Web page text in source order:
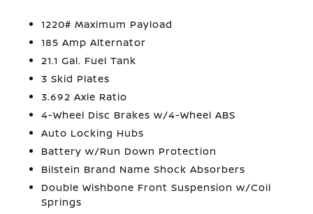
1220# Maximum Payload
185 Amp Alternator
21.1 Gal. Fuel Tank
3 Skid Plates
3.692 Axle Ratio
4-Wheel Disc Brakes w/4-Wheel ABS
Auto Locking Hubs
Battery w/Run Down Protection
Bilstein Brand Name Shock Absorbers
Double Wishbone Front Suspension w/Coil
Springs